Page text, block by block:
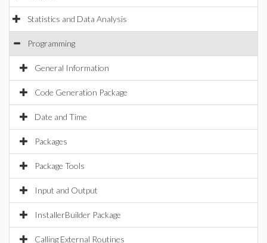
Statistics and Data Analysis
Programming
General Information
Code Generation Package
Date and Time
Packages
Package Tools
Input and Output
InstallerBuilder Package
Calling External Routines